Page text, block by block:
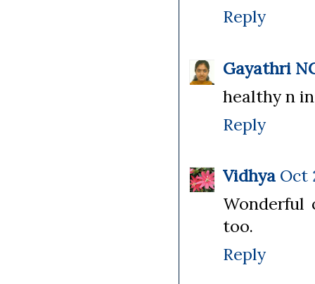
Reply
Gayathri
healthy n
Reply
Vidhya Oct
Wonderful
too.
Reply